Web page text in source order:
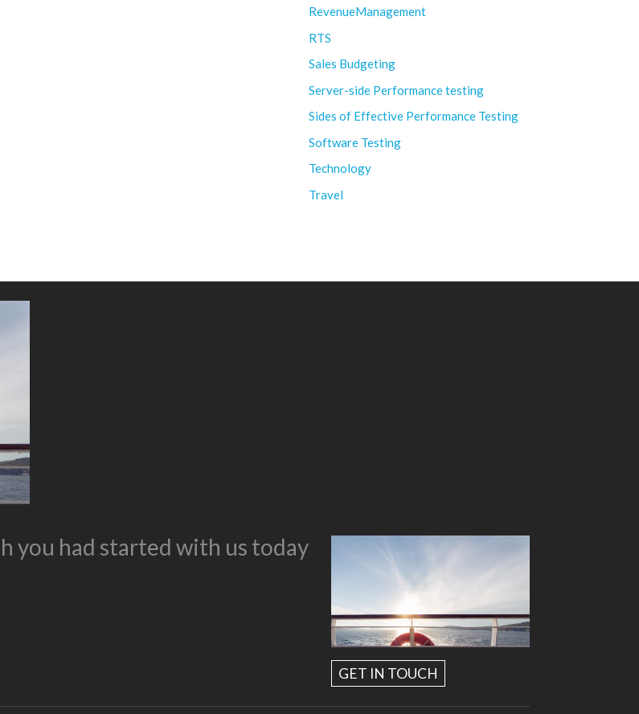
RevenueManagement
RTS
Sales Budgeting
Server-side Performance testing
Sides of Effective Performance Testing
Software Testing
Technology
Travel
you had started with us today
GET IN TOUCH